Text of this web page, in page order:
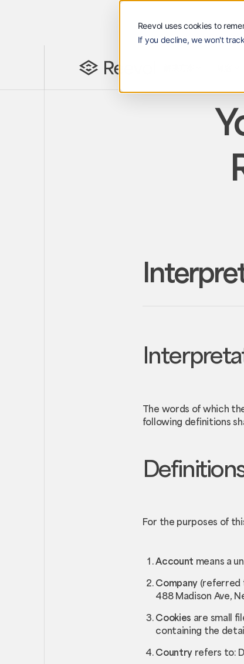
Reevol uses cookies to
If you decline, we won't
The words of which
following definitions
For the purposes of
Account means a
Company (referred
488 Madison Ave,
Cookies are small
containing the
Country refers to: